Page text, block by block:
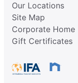
Our Locations
Site Map
Corporate Home
Gift Certificates